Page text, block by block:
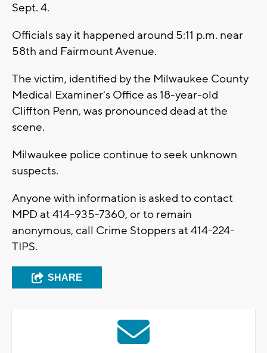
Sept. 4.
Officials say it happened around 5:11 p.m. near
58th and Fairmount Avenue.
The victim, identified by the Milwaukee County
Medical Examiner's Office as 18-year-old
Cliffton Penn, was pronounced dead at the
scene.
Milwaukee police continue to seek unknown
suspects.
Anyone with information is asked to contact
MPD at 414-935-7360, or to remain
anonymous, call Crime Stoppers at 414-224-
TIPS.
SHARE